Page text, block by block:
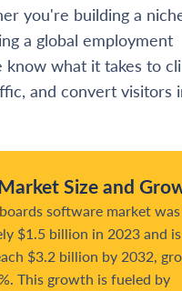
you're building a
a global employment
know what it takes to
and convert visitors
Size and
software market
$1.5 billion in 2023 and is
$3.2 billion by 2032,
This growth is fueled by